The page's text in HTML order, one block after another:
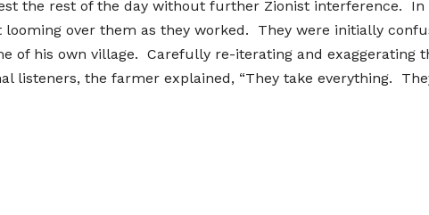
the rest of the day without further Zionist interference.
over them as they worked. They were initially
of his own village. Carefully re-iterating and exaggerating
listeners, the farmer explained, “They take everything.